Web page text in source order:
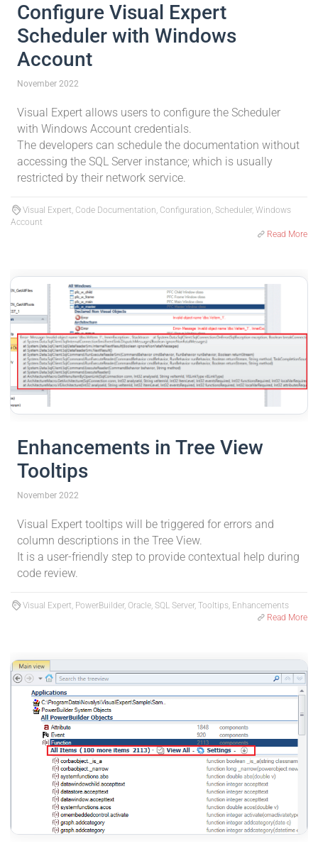
Configure Visual Expert
Scheduler with Windows
Account
November 2022
Visual Expert allows users to configure the Scheduler
with Windows Account credentials.
The developers can schedule the documentation without
accessing the SQL Server instance; which is usually
restricted by their network service.
Visual Expert, Code Documentation, Configuration, Scheduler, Windows
Account
Read More
Enhancements in Tree View
Tooltips
November 2022
Visual Expert tooltips will be triggered for errors and
column descriptions in the Tree View.
It is a user-friendly step to provide contextual help during
code review.
Visual Expert, PowerBuilder, Oracle, SQL Server, Tooltips, Enhancements
Read More